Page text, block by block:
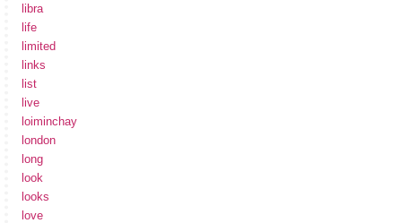
libra
life
limited
links
list
live
loiminchay
london
long
look
looks
love